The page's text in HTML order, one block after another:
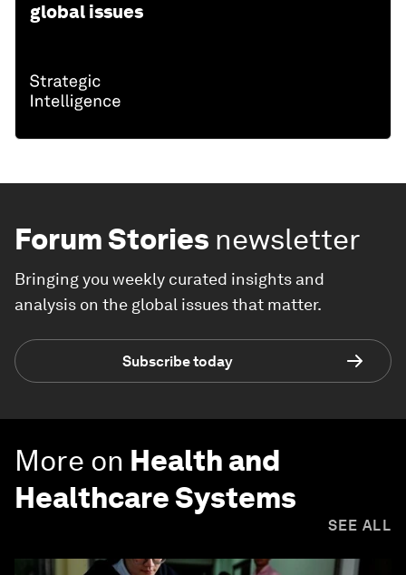
global issues
Forum Stories newsletter
Bringing you weekly curated insights and
analysis on the global issues that matter.
Subscribe today
More on Health and
Healthcare Systems
SEE ALL